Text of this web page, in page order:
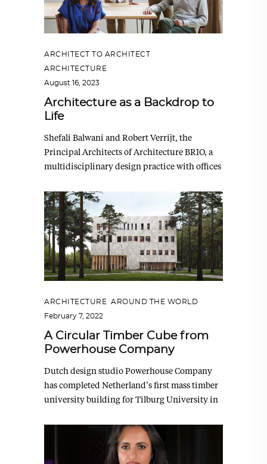
ARCHITECT TO ARCHITECT
ARCHITECTURE
August 16, 2023
Architecture as a Backdrop to
Life
Shefali Balwani and Robert Verrijt, the
Principal Architects of Architecture BRIO, a
multidisciplinary design practice with offices
ARCHITECTURE AROUND THE WORLD
February 7, 2022
A Circular Timber Cube from
Powerhouse Company
Dutch design studio Powerhouse Company
has completed Netherland’s first mass timber
university building for Tilburg University in